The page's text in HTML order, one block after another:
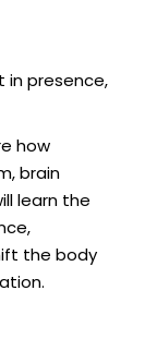
in presence,
how
brain
learn the
the body